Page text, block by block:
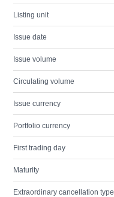
Listing unit
Issue date
Issue volume
Circulating volume
Issue currency
Portfolio currency
First trading day
Maturity
Extraordinary cancellation type